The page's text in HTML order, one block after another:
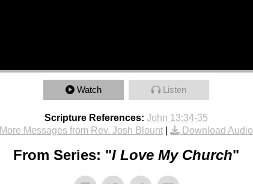
Watch Listen
Scripture References: John 13:34-35
More Messages from Rev. Josh Blount
Download Audio
From Series: "I Love My Church"